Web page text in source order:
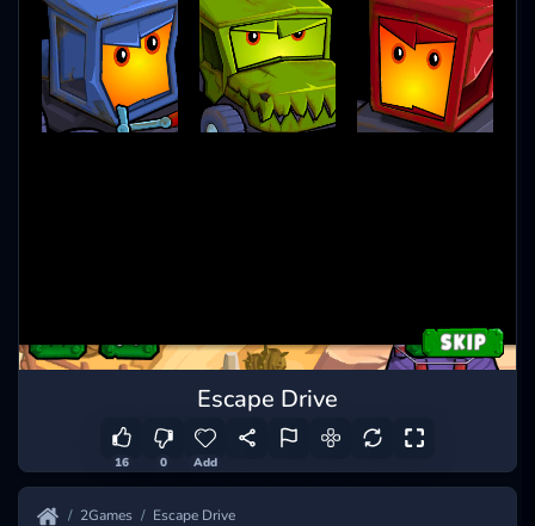
Escape Drive
16 0 Add
2Games Escape Drive